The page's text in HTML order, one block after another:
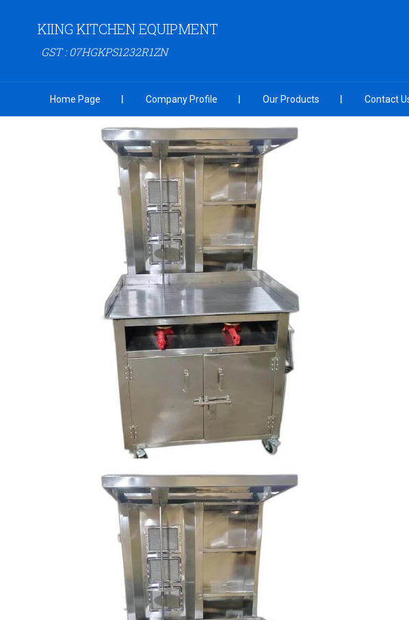
KIING KITCHEN EQUIPMENT
GST : 07HGKPS1232R1ZN
Home Page Company Profile Our Products Contact